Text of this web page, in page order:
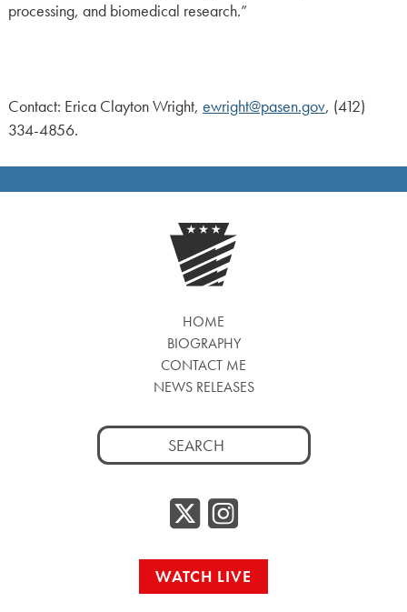
processing, and biomedical research.”
Contact: Erica Clayton Wright, ewright@pasen.gov, (412)
334-4856.
HOME
BIOGRAPHY
CONTACT ME
NEWS RELEASES
Search
for:
Twitter/
WATCH LIVE